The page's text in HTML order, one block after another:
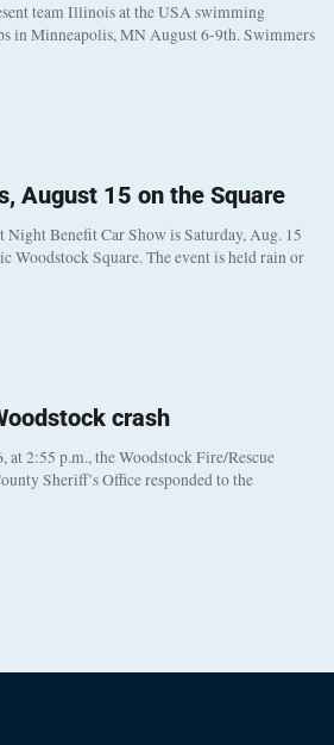
team Illinois at the USA swimming
in Minneapolis, MN August 6-9th. Swimmers
August 15 on the Square
Night Benefit Car Show is Saturday, Aug. 15
Woodstock Square. The event is held rain or
crash
at 2:55 p.m., the Woodstock Fire/Rescue
Sheriff’s Office responded to the